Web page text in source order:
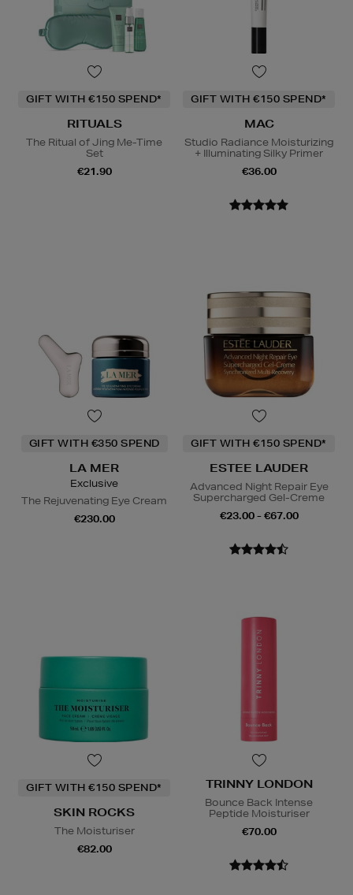
GIFT WITH €150 SPEND*
RITUALS
The Ritual of Jing Me-Time
Set
€21.90
GIFT WITH €150 SPEND*
MAC
Studio Radiance Moisturizing
+ Illuminating Silky Primer
€36.00
GIFT WITH €350 SPEND
LA MER
Exclusive
The Rejuvenating Eye Cream
€230.00
GIFT WITH €150 SPEND*
ESTEE LAUDER
Advanced Night Repair Eye
Supercharged Gel-Creme
€23.00 - €67.00
GIFT WITH €150 SPEND*
SKIN ROCKS
The Moisturiser
€82.00
TRINNY LONDON
Bounce Back Intense
Peptide Moisturiser
€70.00